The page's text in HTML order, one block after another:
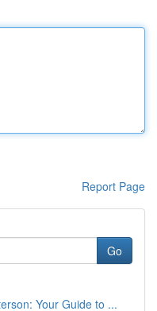
Report Page
Go
Your Guide to ...